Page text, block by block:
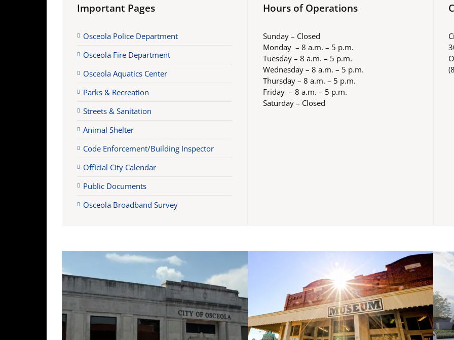
Important Pages
Osceola Police Department
Osceola Fire Department
Osceola Aquatics Center
Parks & Recreation
Streets & Sanitation
Animal Shelter
Code Enforcement/Building Inspector
Official City Calendar
Public Documents
Osceola Broadband Survey
Hours of Operations
Sunday – Closed
Monday – 8 a.m. – 5 p.m.
Tuesday – 8 a.m. – 5 p.m.
Wednesday – 8 a.m. – 5 p.m.
Thursday – 8 a.m. – 5 p.m.
Friday – 8 a.m. – 5 p.m.
Saturday – Closed